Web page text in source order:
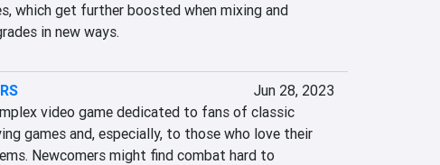
which get further boosted when mixing and
in new ways.
Jun 28, 2023
video game dedicated to fans of classic
games and, especially, to those who love their
Newcomers might find combat hard to